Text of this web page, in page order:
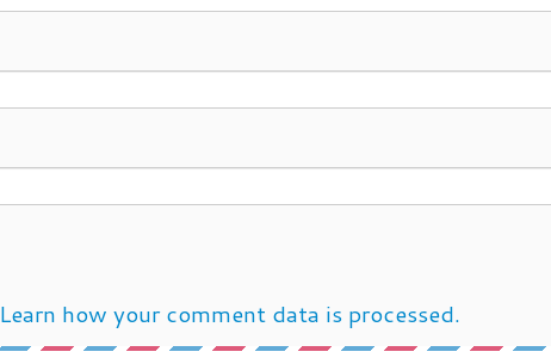
Learn how your comment data is processed.